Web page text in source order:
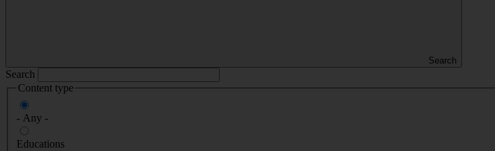
Search
Search
Content type
- Any -
Educations